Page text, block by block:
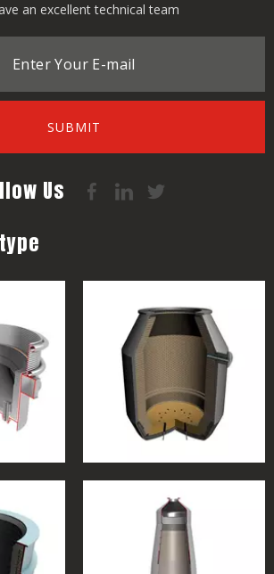
an excellent technical team
SUBMIT
Us